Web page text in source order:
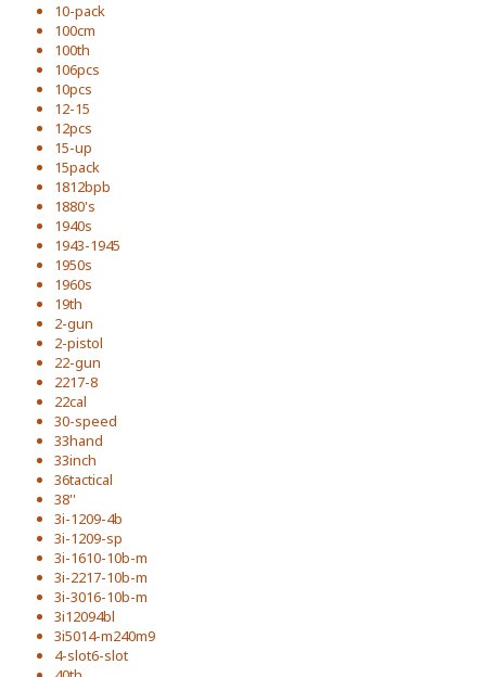
10-pack
100cm
100th
106pcs
10pcs
12-15
12pcs
15-up
15pack
1812bpb
1880's
1940s
1943-1945
1950s
1960s
19th
2-gun
2-pistol
22-gun
2217-8
22cal
30-speed
33hand
33inch
36tactical
38''
3i-1209-4b
3i-1209-sp
3i-1610-10b-m
3i-2217-10b-m
3i-3016-10b-m
3i12094bl
3i5014-m240m9
4-slot6-slot